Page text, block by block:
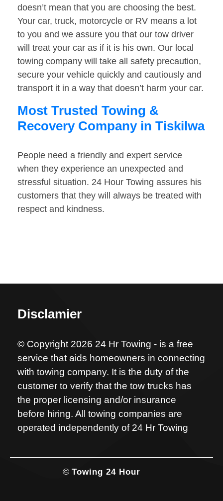
doesn’t mean that you are choosing the best.
Your car, truck, motorcycle or RV means a lot
to you and we assure you that our tow driver
will treat your car as if it is his own. Our local
towing company will take all safety precaution,
secure your vehicle quickly and cautiously and
transport it in a way that doesn’t harm your car.
Most Trusted Towing &
Recovery Company in Tiskilwa
People need a friendly and expert service
when they experience an unexpected and
stressful situation. 24 Hour Towing assures his
customers that they will always be treated with
respect and kindness.
Disclamier
© Copyright 2026 24 Hr Towing - is a free
service that aids homeowners in connecting
with towing company. It is the duty of the
customer to verify that the tow trucks has
the proper licensing and/or insurance
before hiring. All towing companies are
operated independently of 24 Hr Towing
© Towing 24 Hour